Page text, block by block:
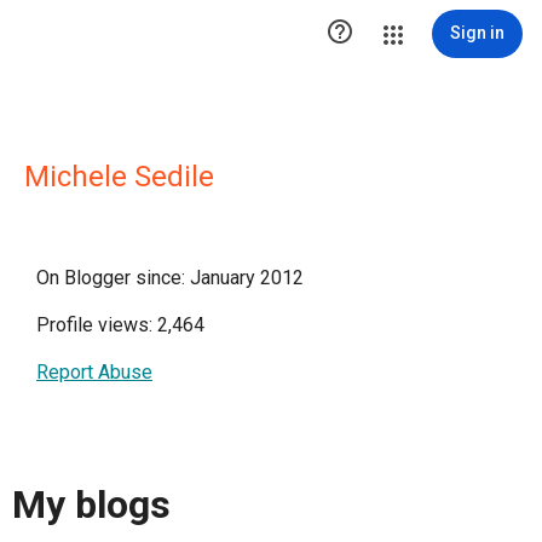
 Sign in
Michele Sedile
On Blogger since: January 2012
Profile views: 2,464
Report Abuse
My blogs